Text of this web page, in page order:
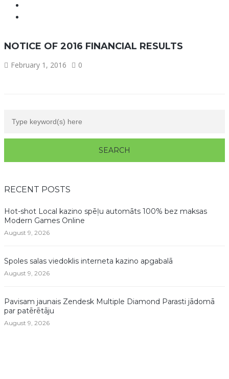
NOTICE OF 2016 FINANCIAL RESULTS
February 1, 2016 0
RECENT POSTS
Hot-shot Local kazino spēļu automāts 100% bez maksas
Modern Games Online
August 9, 2026
Spoles salas viedoklis interneta kazino apgabalā
August 9, 2026
Pavisam jaunais Zendesk Multiple Diamond Parasti jādomā
par patērētāju
August 9, 2026